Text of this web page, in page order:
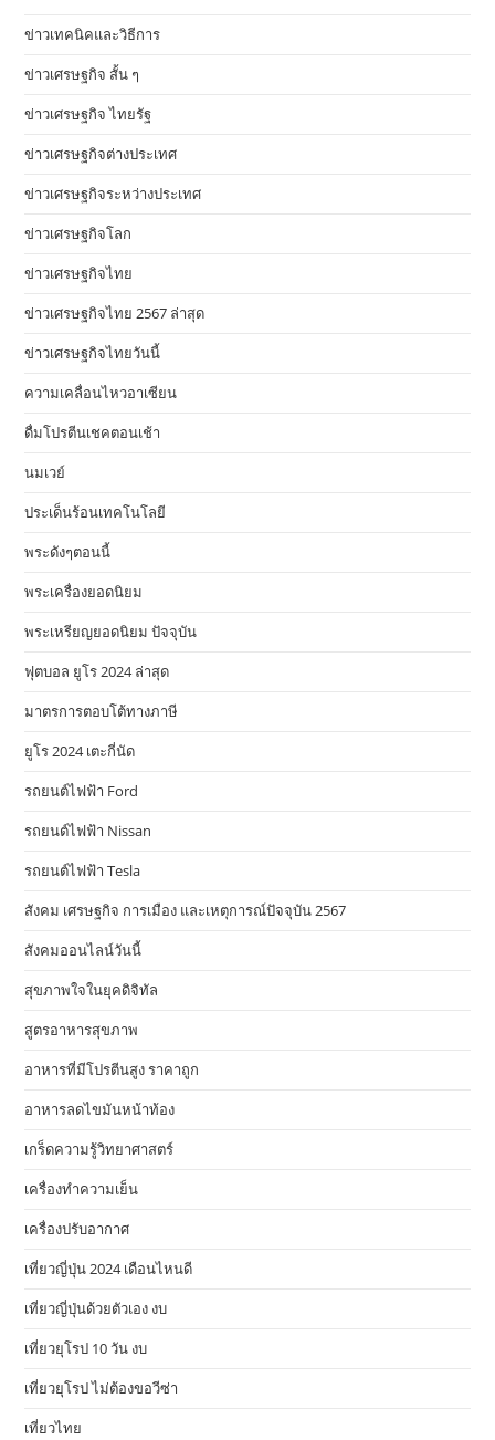
ข่าวเทคนิคและวิธีการ
ข่าวเศรษฐกิจ สั้น ๆ
ข่าวเศรษฐกิจ ไทยรัฐ
ข่าวเศรษฐกิจต่างประเทศ
ข่าวเศรษฐกิจระหว่างประเทศ
ข่าวเศรษฐกิจโลก
ข่าวเศรษฐกิจไทย
ข่าวเศรษฐกิจไทย 2567 ล่าสุด
ข่าวเศรษฐกิจไทยวันนี้
ความเคลื่อนไหวอาเซียน
ดื่มโปรตีนเชคตอนเช้า
นมเวย์
ประเด็นร้อนเทคโนโลยี
พระดังๆตอนนี้
พระเครื่องยอดนิยม
พระเหรียญยอดนิยม ปัจจุบัน
ฟุตบอล ยูโร 2024 ล่าสุด
มาตรการตอบโต้ทางภาษี
ยูโร 2024 เตะกี่นัด
รถยนต์ไฟฟ้า Ford
รถยนต์ไฟฟ้า Nissan
รถยนต์ไฟฟ้า Tesla
สังคม เศรษฐกิจ การเมือง และเหตุการณ์ปัจจุบัน 2567
สังคมออนไลน์วันนี้
สุขภาพใจในยุคดิจิทัล
สูตรอาหารสุขภาพ
อาหารที่มีโปรตีนสูง ราคาถูก
อาหารลดไขมันหน้าท้อง
เกร็ดความรู้วิทยาศาสตร์
เครื่องทำความเย็น
เครื่องปรับอากาศ
เที่ยวญี่ปุ่น 2024 เดือนไหนดี
เที่ยวญี่ปุ่นด้วยตัวเอง งบ
เที่ยวยุโรป 10 วัน งบ
เที่ยวยุโรป ไม่ต้องขอวีซ่า
เที่ยวไทย